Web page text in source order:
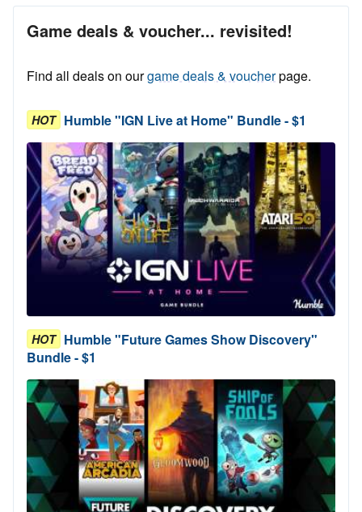
Game deals & voucher... revisited!
Find all deals on ourgame deals & voucherpage.
HOT Humble "IGN Live at Home" Bundle - $1
HOT Humble "Future Games Show Discovery"
Bundle - $1